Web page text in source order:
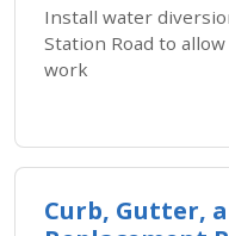
Install water
Station Road to
work
Curb, Gutter,